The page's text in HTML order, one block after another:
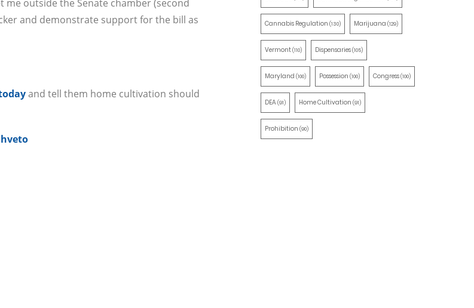
me outside the Senate chamber (second
and demonstrate support for the bill as
and tell them home cultivation should
Cannabis Regulation (130) Marijuana (129)
Vermont(110) Dispensaries(105)
Maryland (100) Possession (100) Congress(100)
DEA(91) Home Cultivation (91)
Prohibition (90)